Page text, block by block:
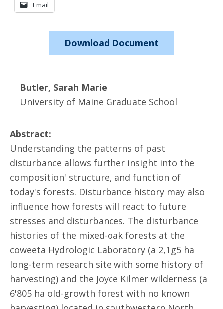
Email
Download Document
Butler, Sarah Marie
University of Maine Graduate School
Abstract:
Understanding the patterns of past
disturbance allows further insight into the
composition' structure, and function of
today's forests. Disturbance history may also
influence how forests will react to future
stresses and disturbances. The disturbance
histories of the mixed-oak forests at the
coweeta Hydrologic Laboratory (a 2,1g5 ha
long-term research site with some history of
harvesting) and the Joyce Kilmer wilderness (a
6'805 ha old-growth forest with no known